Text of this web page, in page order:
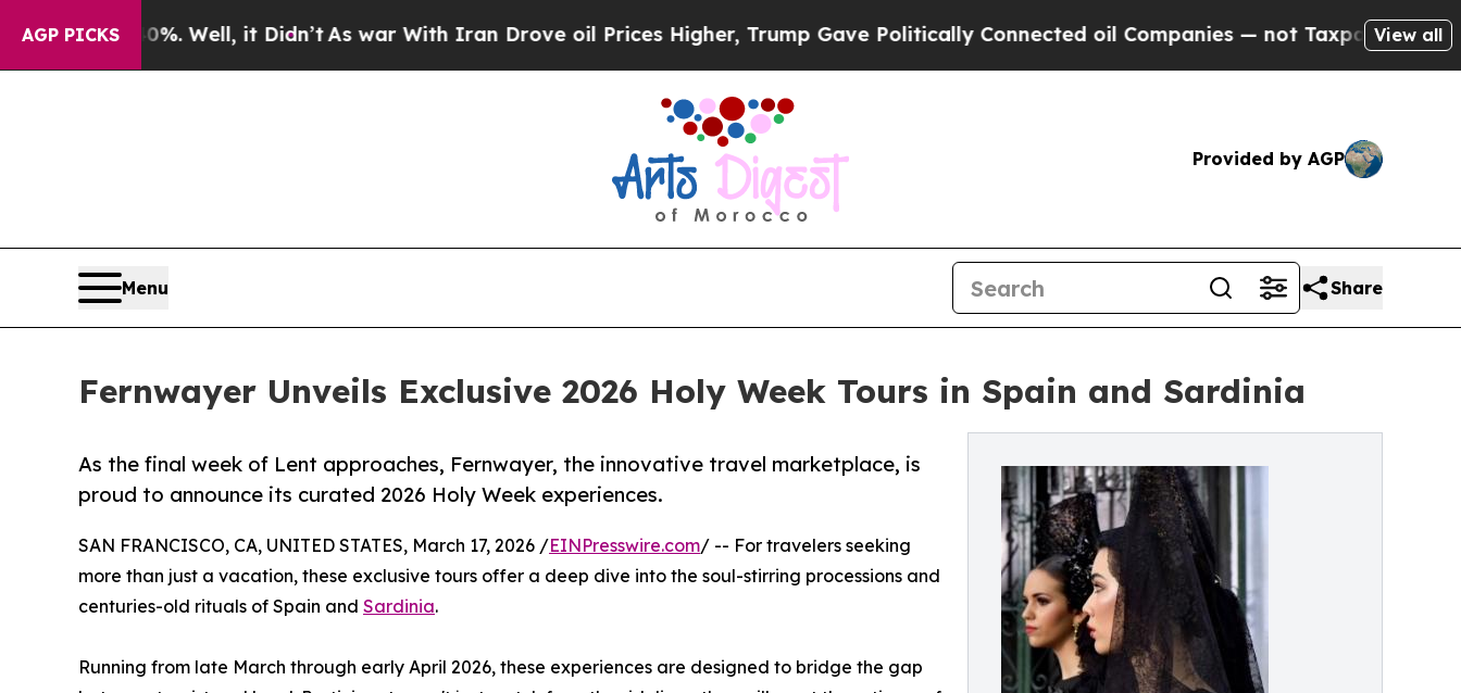
AGP PICKS
Well, it Didn’tAs war With Iran Drove oil Prices Higher, Trump Gave Politically Connected oil Companies — not Taxpayers — the Chance to
View all
Provided by AGP
Menu Share
Fernwayer Unveils Exclusive 2026 Holy Week Tours in Spain and Sardinia
As the final week of Lent approaches, Fernwayer, the innovative travel marketplace, is
proud to announce its curated 2026 Holy Week experiences.
SAN FRANCISCO, CA, UNITED STATES, March 17, 2026 /EINPresswire.com/ -- For travelers seeking
more than just a vacation, these exclusive tours offer a deep dive into the soul-stirring processions and
centuries-old rituals of Spain and Sardinia.
Running from late March through early April 2026, these experiences are designed to bridge the gap